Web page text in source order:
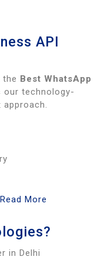
API
the Best WhatsApp
our technology-
Read More
in Delhi